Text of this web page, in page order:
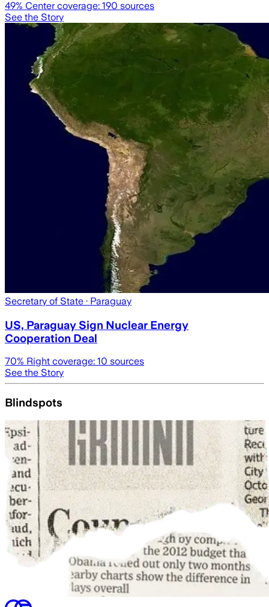
49% Center coverage: 190 sources
See the Story
Secretary of State · Paraguay
US, Paraguay Sign Nuclear Energy
Cooperation Deal
70% Right coverage: 10 sources
See the Story
Blindspots